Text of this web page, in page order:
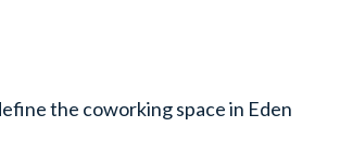
the coworking space in Eden